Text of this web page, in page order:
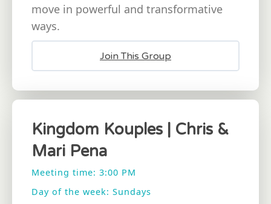
move in powerful and transformative
ways.
Join This Group
Kingdom Kouples | Chris &
Mari Pena
Meeting time: 3:00 PM
Day of the week: Sundays